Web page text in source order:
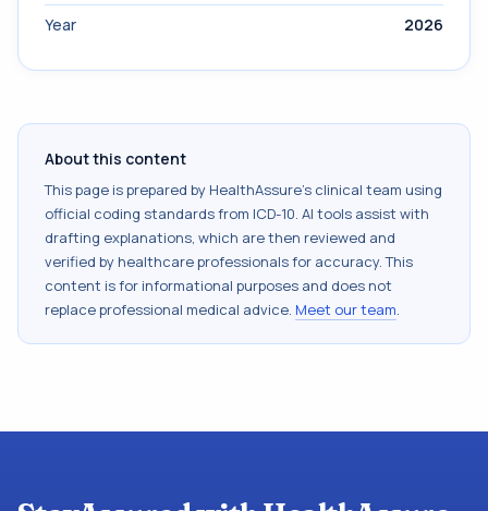
Year
2026
About this content
This page is prepared by HealthAssure's clinical team using
official coding standards from ICD-10. AI tools assist with
drafting explanations, which are then reviewed and
verified by healthcare professionals for accuracy. This
content is for informational purposes and does not
replace professional medical advice. Meet our team.